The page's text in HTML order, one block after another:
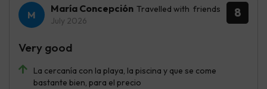
8
María Concepción Travelled with friends
July 2026
La cercanía con la playa, la piscina y que se come
bastante bien, para el precio
Very good